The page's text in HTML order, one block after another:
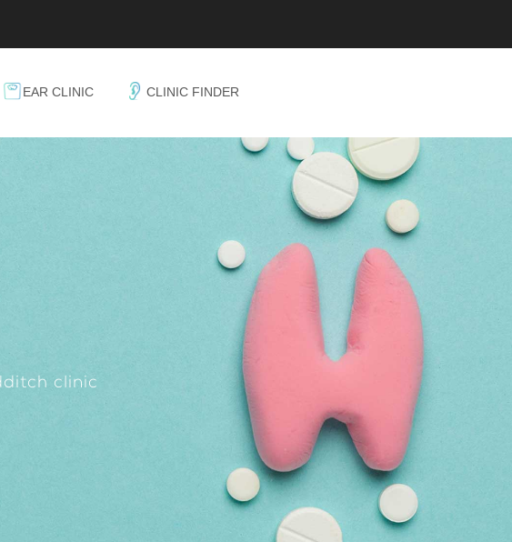
EAR CLINIC CLINIC FINDER
clinic